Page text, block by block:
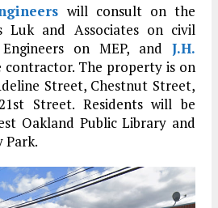
will consult on the
Luk and Associates on civil
on MEP, and J.H.
contractor. The property is on
Street, Chestnut Street,
Street. Residents will be
Oakland Public Library and
Park.